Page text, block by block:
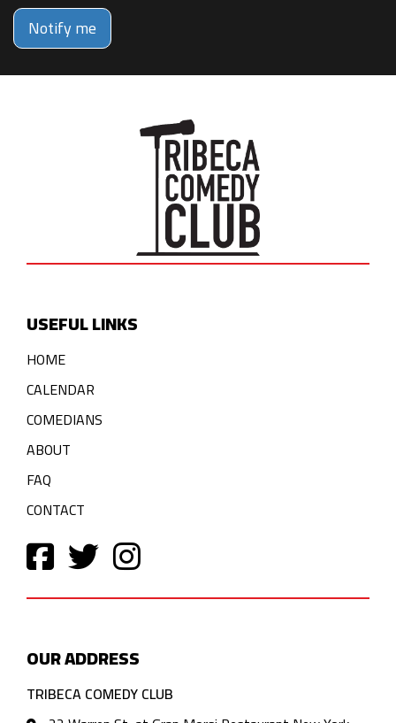
Notify me
USEFUL LINKS
HOME
CALENDAR
COMEDIANS
ABOUT
FAQ
CONTACT
OUR ADDRESS
TRIBECA COMEDY CLUB